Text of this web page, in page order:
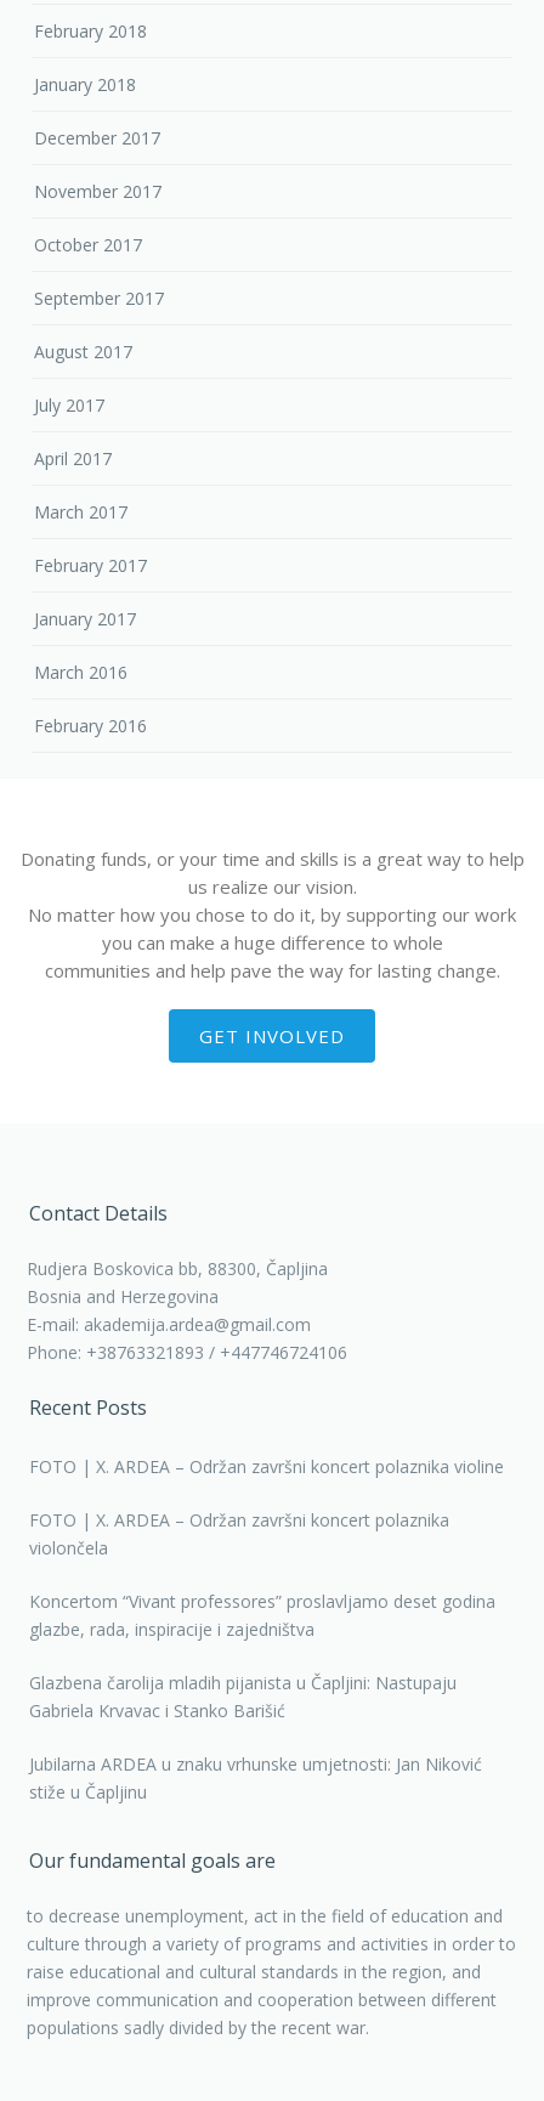
February 2018
January 2018
December 2017
November 2017
October 2017
September 2017
August 2017
July 2017
April 2017
March 2017
February 2017
January 2017
March 2016
February 2016
Donating funds, or your time and skills is a great way to help
us realize our vision.
No matter how you chose to do it, by supporting our work
you can make a huge difference to whole
communities and help pave the way for lasting change.
GET INVOLVED
Contact Details
Rudjera Boskovica bb, 88300, Čapljina
Bosnia and Herzegovina
E-mail: akademija.ardea@gmail.com
Phone: +38763321893 / +447746724106
Recent Posts
FOTO | X. ARDEA – Održan završni koncert polaznika violine
FOTO | X. ARDEA – Održan završni koncert polaznika
violončela
Koncertom “Vivant professores” proslavljamo deset godina
glazbe, rada, inspiracije i zajedništva
Glazbena čarolija mladih pijanista u Čapljini: Nastupaju
Gabriela Krvavac i Stanko Barišić
Jubilarna ARDEA u znaku vrhunske umjetnosti: Jan Niković
stiže u Čapljinu
Our fundamental goals are
to decrease unemployment, act in the field of education and
culture through a variety of programs and activities in order to
raise educational and cultural standards in the region, and
improve communication and cooperation between different
populations sadly divided by the recent war.